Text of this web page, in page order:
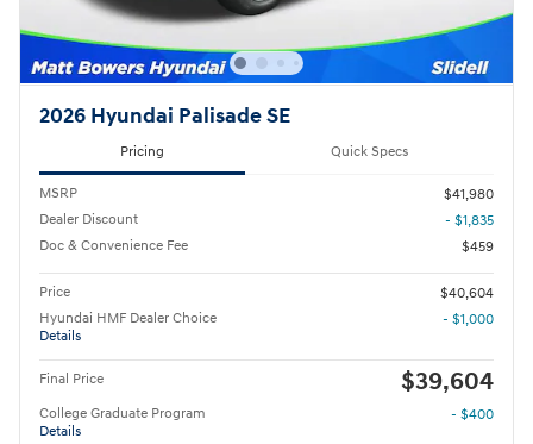
2026 Hyundai Palisade SE
Pricing Quick Specs
MSRP
$41,980
Dealer Discount
- $1,835
Doc & Convenience Fee
$459
Price
$40,604
Hyundai HMF Dealer Choice
Details
- $1,000
Final Price $39,604
College Graduate Program
Details
- $400